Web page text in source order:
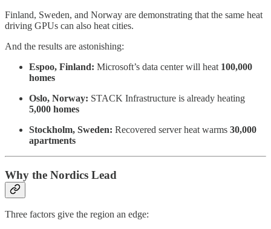
Finland, Sweden, and Norway are demonstrating that the same heat
driving GPUs can also heat cities.
And the results are astonishing:
Espoo, Finland: Microsoft’s data center will heat 100,000
homes
Oslo, Norway: STACK Infrastructure is already heating
5,000 homes
Stockholm, Sweden: Recovered server heat warms 30,000
apartments
Why the Nordics Lead
Three factors give the region an edge: